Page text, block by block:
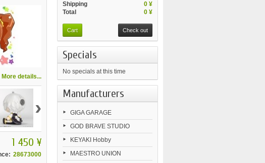
More details...
›
1 450 ¥
28673000
0 ¥
Shipping
0 ¥
Total
Cart Check out
Specials
No specials at this time
Manufacturers
GIGA GARAGE
GOD BRAVE STUDIO
KEYAKI Hobby
MAESTRO UNION